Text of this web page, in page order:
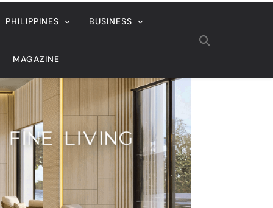
PHILIPPINES BUSINESS
MAGAZINE